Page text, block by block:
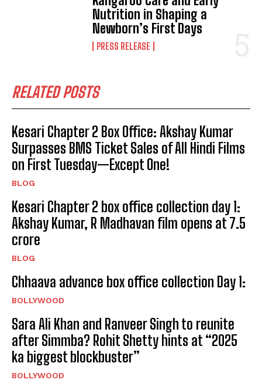
Nutrition in Shaping a
Newborn’s First Days
PRESS RELEASE
RELATED POSTS
Kesari Chapter 2 Box Office: Akshay Kumar
Surpasses BMS Ticket Sales of All Hindi Films
on First Tuesday—Except One!
BLOG
Kesari Chapter 2 box office collection day 1:
Akshay Kumar, R Madhavan film opens at ₹7.5
crore
BLOG
Chhaava advance box office collection Day 1:
BOLLYWOOD
Sara Ali Khan and Ranveer Singh to reunite
after Simmba? Rohit Shetty hints at “2025
ka biggest blockbuster”
BOLLYWOOD